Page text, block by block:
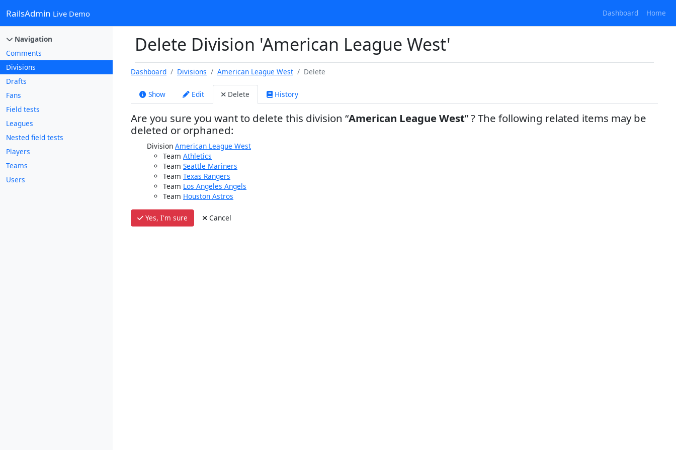
RailsAdmin Live Demo Dashboard Home
Navigation
Comments
Divisions
Drafts
Fans
Field tests
Leagues
Nested field tests
Players
Teams
Users
Delete Division 'American League West'
Dashboard Divisions American League West Delete
Show Edit Delete History
Are you sure you want to delete this division American League West ? The following related items may be
deleted or orphaned:
Division American League West
Team Athletics
Team Seattle Mariners
Team Texas Rangers
Team Los Angeles Angels
Team Houston Astros
Yes, I'm sure Cancel